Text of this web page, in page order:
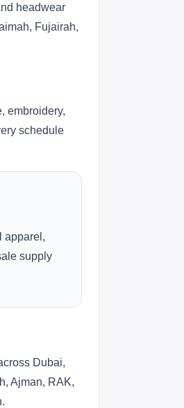
headwear
Fujairah,
embroidery,
schedule
apparel,
supply
Dubai,
Ajman, RAK,